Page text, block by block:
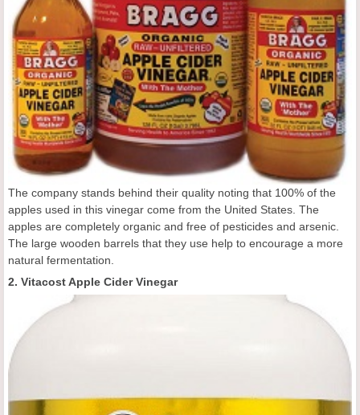
The company stands behind their quality noting that 100% of the
apples used in this vinegar come from the United States. The
apples are completely organic and free of pesticides and arsenic.
The large wooden barrels that they use help to encourage a more
natural fermentation.
2. Vitacost Apple Cider Vinegar